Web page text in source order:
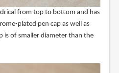
from top to bottom and has
plated pen cap as well as
is of smaller diameter than the